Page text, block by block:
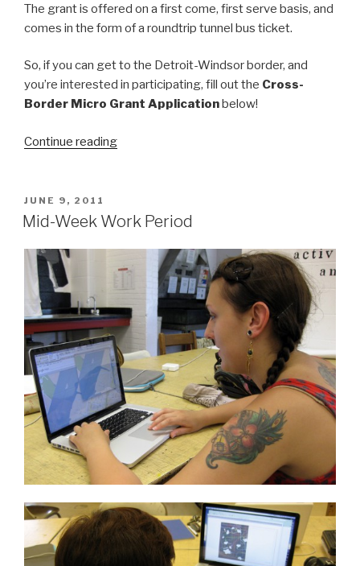
The grant is offered on a first come, first serve basis, and
comes in the form of a roundtrip tunnel bus ticket.
So, if you can get to the Detroit-Windsor border, and
you’re interested in participating, fill out the Cross-
Border Micro Grant Applicationbelow!
Continue reading“Windsor-
Micro
POSTED
ON
JUNE 9, 2011
Mid-Week Work Period